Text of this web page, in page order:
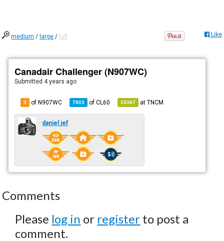
medium / large /full Like
Canadair Challenger (N907WC)
Submitted 4 years ago
3 of N907WC 7803 ofCL60 19367 atTNCM
daniel jef
Comments
Please log in or register to post a
comment.